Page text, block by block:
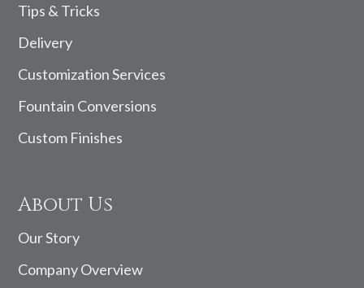
Tips & Tricks
Delivery
Customization Services
Fountain Conversions
Custom Finishes
About Us
Our Story
Company Overview